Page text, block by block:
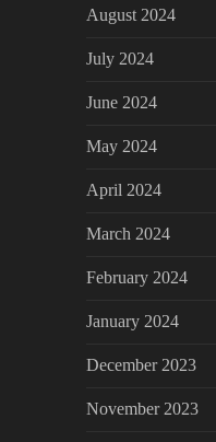
August 2024
July 2024
June 2024
May 2024
April 2024
March 2024
February 2024
January 2024
December 2023
November 2023